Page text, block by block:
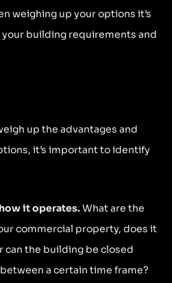
weighing up your options it’s
building requirements and
up the advantages and
it’s important to identify
it operates.What are the
commercial property, does it
can the building be closed
a certain time frame?